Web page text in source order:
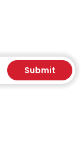
Submit